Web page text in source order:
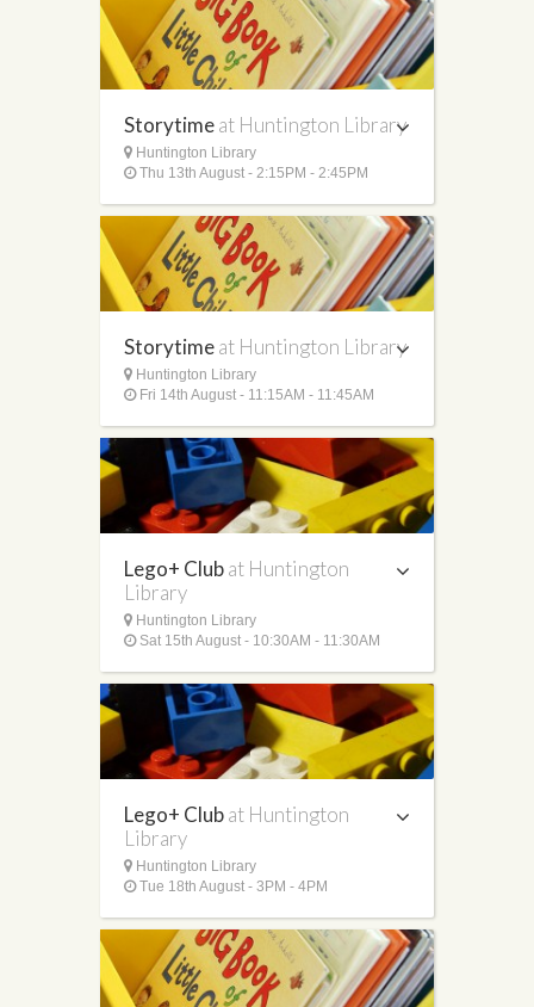
Storytimeat Huntington Library
Huntington Library
Thu 13th August - 2:15PM - 2:45PM
Storytimeat Huntington Library
Huntington Library
Fri 14th August - 11:15AM - 11:45AM
Lego+ Clubat Huntington
Library
Huntington Library
Sat 15th August - 10:30AM - 11:30AM
Lego+ Clubat Huntington
Library
Huntington Library
Tue 18th August - 3PM - 4PM